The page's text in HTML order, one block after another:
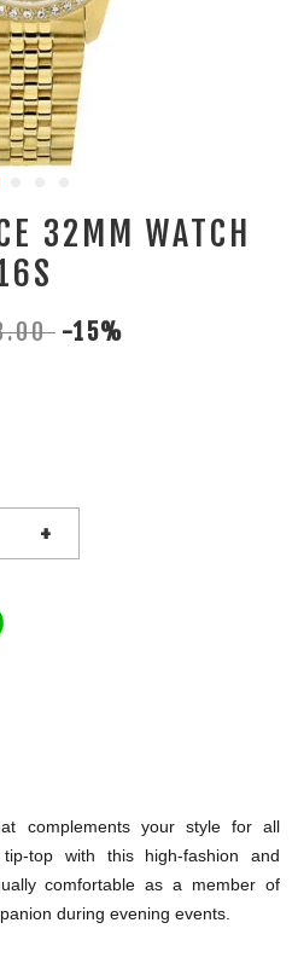
32MM WATCH
-15%
+
complements your style for all
top with this high-fashion and
comfortable as a member of
during evening events.